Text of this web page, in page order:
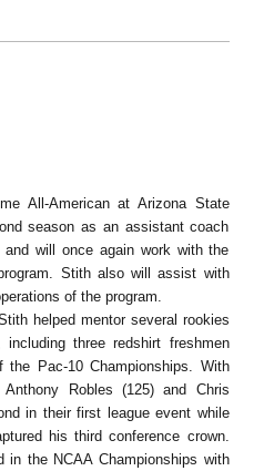
All-American at Arizona State
season as an assistant coach
will once again work with the
Stith also will assist with
of the program.
helped mentor several rookies
three redshirt freshmen
Pac-10 Championships. With
Robles (125) and Chris
in their first league event while
his third conference crown.
in the NCAA Championships with